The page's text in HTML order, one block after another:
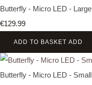
Butterfly - Micro LED - Large
€129.99
ADD TO BASKET ADD
Butterfly - Micro LED - Small